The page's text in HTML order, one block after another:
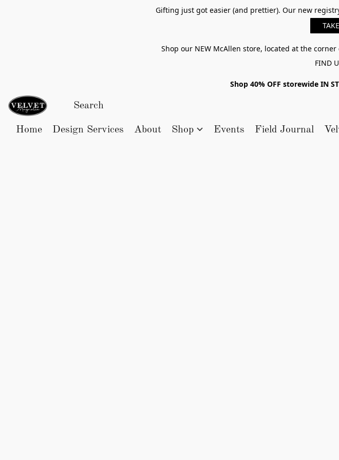
Gifting just got easier (and prettier). Our new
Shop our NEW McAllen store, located at the
FIND
Shop 40% OFF storewide IN
Home Design Services About Shop Events Field Journal